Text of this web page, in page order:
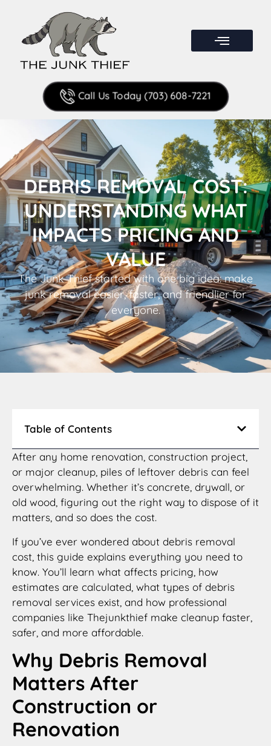
Call Us Today (703) 608-7221
DEBRIS REMOVAL COST:
UNDERSTANDING WHAT
IMPACTS PRICING AND
VALUE
The Junk Thief started with one big idea: make
junk removal easier, faster, and friendlier for
everyone.
After any home renovation, construction project,
or major cleanup, piles of leftover debris can feel
overwhelming. Whether it’s concrete, drywall, or
old wood, figuring out the right way to dispose of it
matters, and so does the cost.
If you’ve ever wondered about debris removal
cost, this guide explains everything you need to
know. You’ll learn what affects pricing, how
estimates are calculated, what types of debris
removal services exist, and how professional
companies like Thejunkthief make cleanup faster,
safer, and more affordable.
Why Debris Removal
Matters After
Construction or
Renovation
Table of Contents